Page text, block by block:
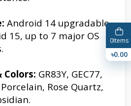
Android 14 upgradable
15, up to 7 major OS
Colors: GR83Y, GEC77,
Rose Quartz,
0Items
৳0.00